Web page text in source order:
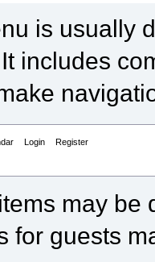
is usually
includes
Login Register
may be
for guests